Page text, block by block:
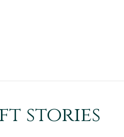
stories